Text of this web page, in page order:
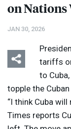
on Nations
JAN 30, 2026
tariffs
to
topple the
“I think Cuba will
Times reports